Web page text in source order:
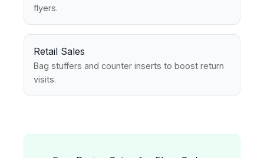
flyers.
Retail Sales
Bag stuffers and counter inserts to boost return
visits.